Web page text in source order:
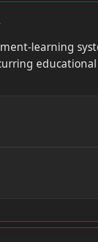
learning
educational